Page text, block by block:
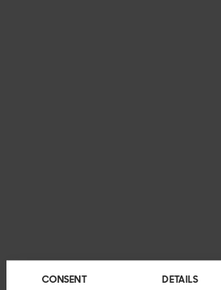
CONSENT DETAILS